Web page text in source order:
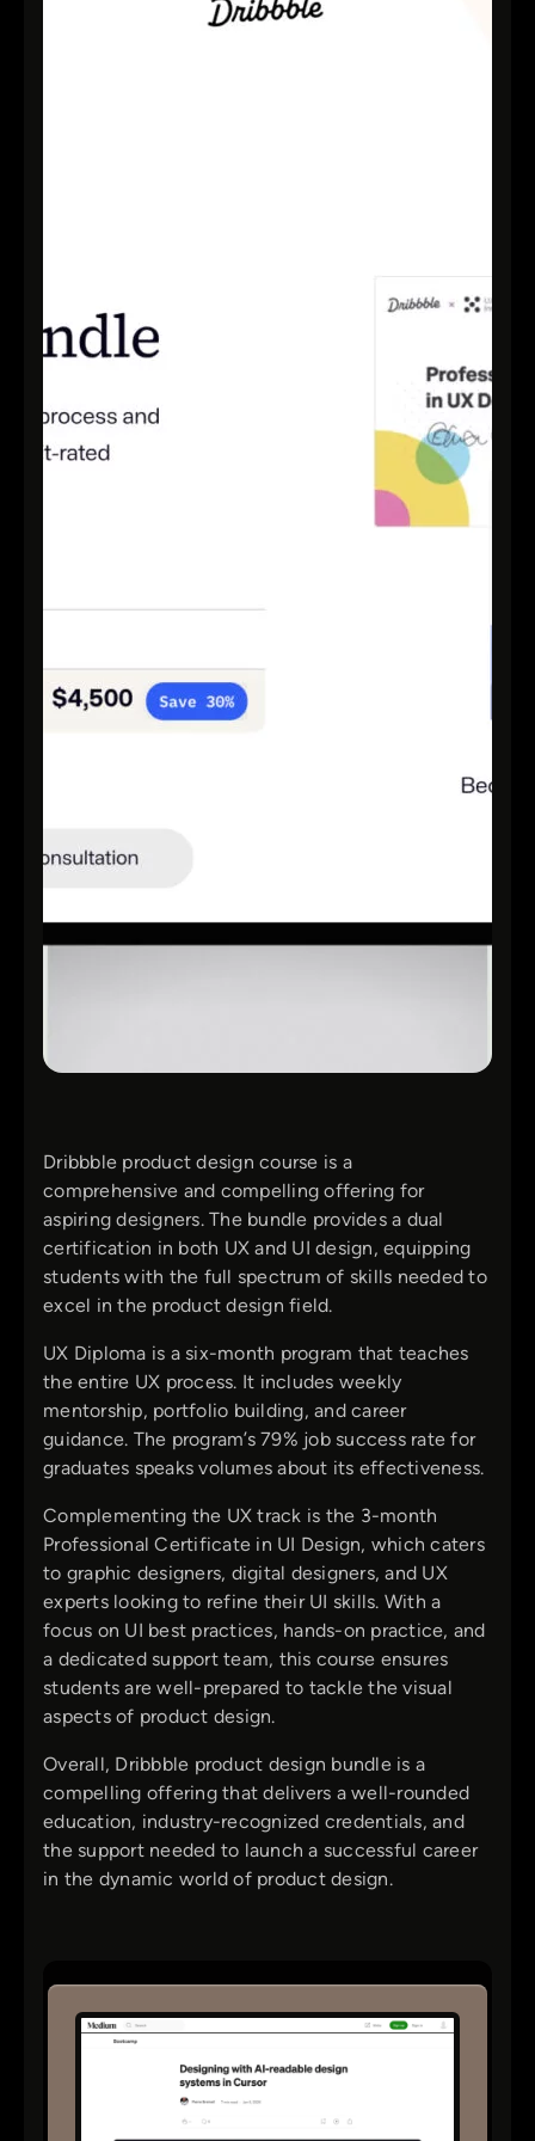
Dribbble product design course is a
comprehensive and compelling offering for
aspiring designers. The bundle provides a dual
certification in both UX and UI design, equipping
students with the full spectrum of skills needed to
excel in the product design field.
UX Diploma is a six-month program that teaches
the entire UX process. It includes weekly
mentorship, portfolio building, and career
guidance. The program’s 79% job success rate for
graduates speaks volumes about its effectiveness.
Complementing the UX track is the 3-month
Professional Certificate in UI Design, which caters
to graphic designers, digital designers, and UX
experts looking to refine their UI skills. With a
focus on UI best practices, hands-on practice, and
a dedicated support team, this course ensures
students are well-prepared to tackle the visual
aspects of product design.
Overall, Dribbble product design bundle is a
compelling offering that delivers a well-rounded
education, industry-recognized credentials, and
the support needed to launch a successful career
in the dynamic world of product design.